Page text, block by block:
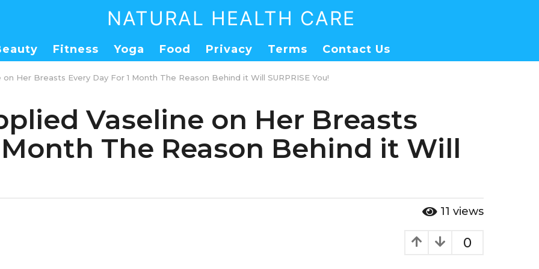
NATURAL HEALTH CARE
Fitness Yoga Food Privacy Terms Contact Us
Her Breasts Every Day For 1 Month The Reason Behind it Will SURPRISE You!
Vaseline on Her Breasts
Month The Reason Behind it Will
11 views
0